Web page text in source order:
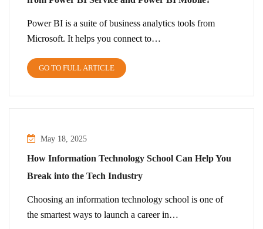
Power BI is a suite of business analytics tools from
Microsoft. It helps you connect to…
GO TO FULL ARTICLE
May 18, 2025
How Information Technology School Can Help You
Break into the Tech Industry
Choosing an information technology school is one of
the smartest ways to launch a career in…